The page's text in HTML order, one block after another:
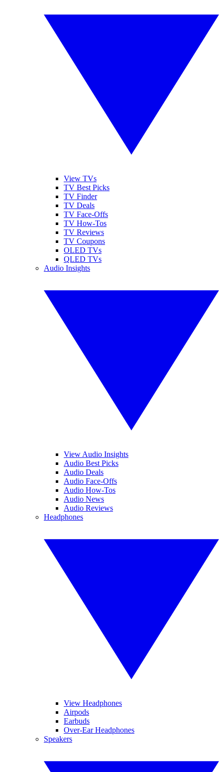
View TVs
TV Best Picks
TV Finder
TV Deals
TV Face-Offs
TV How-Tos
TV Reviews
TV Coupons
OLED TVs
QLED TVs
Audio Insights
View Audio Insights
Audio Best Picks
Audio Deals
Audio Face-Offs
Audio How-Tos
Audio News
Audio Reviews
Headphones
View Headphones
Airpods
Earbuds
Over-Ear Headphones
Speakers